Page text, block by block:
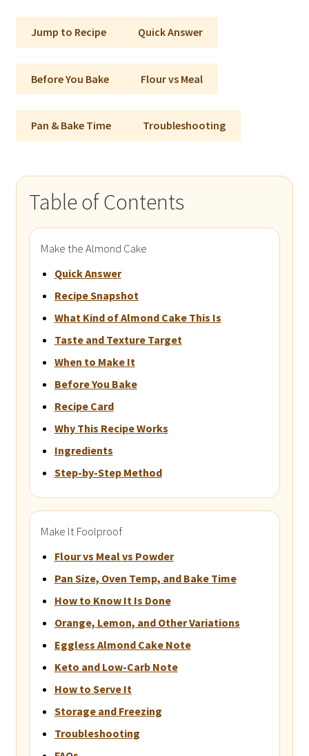
Jump to Recipe Quick Answer
Before You Bake Flour vs Meal
Pan & Bake Time Troubleshooting
Table of Contents
Make the Almond Cake
Quick Answer
Recipe Snapshot
What Kind of Almond Cake This Is
Taste and Texture Target
When to Make It
Before You Bake
Recipe Card
Why This Recipe Works
Ingredients
Step-by-Step Method
Make It Foolproof
Flour vs Meal vs Powder
Pan Size, Oven Temp, and Bake Time
How to Know It Is Done
Orange, Lemon, and Other Variations
Eggless Almond Cake Note
Keto and Low-Carb Note
How to Serve It
Storage and Freezing
Troubleshooting